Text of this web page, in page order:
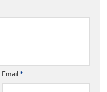
Email *